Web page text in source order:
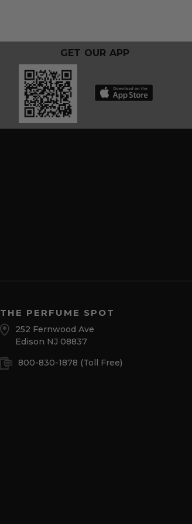
GET OUR APP
THE PERFUME SPOT
252 Fernwood Ave
Edison NJ 08837
800-830-1878 (Toll Free)